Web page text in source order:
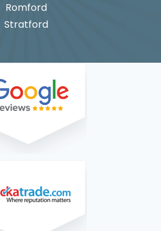
Romford
Stratford